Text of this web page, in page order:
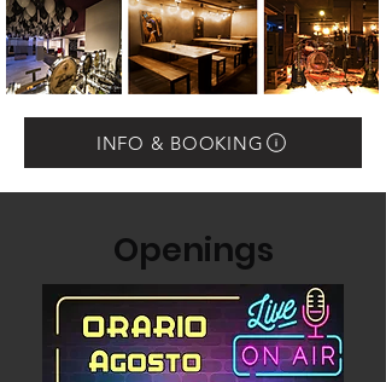
INFO & BOOKING
Openings